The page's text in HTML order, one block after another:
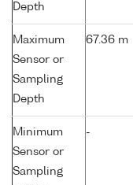
Depth
Maximum
Sensor or
Sampling
Depth
67.36 m
Minimum
Sensor or
Sampling
-